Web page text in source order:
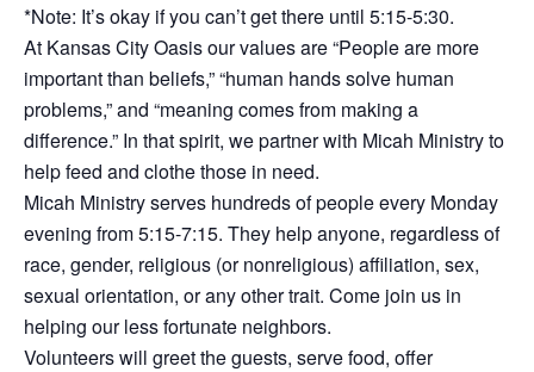
*Note: It’s okay if you can’t get there until 5:15-5:30.
At Kansas City Oasis our values are “People are more
important than beliefs,” “human hands solve human
problems,” and “meaning comes from making a
difference.” In that spirit, we partner with Micah Ministry to
help feed and clothe those in need.
Micah Ministry serves hundreds of people every Monday
evening from 5:15-7:15. They help anyone, regardless of
race, gender, religious (or nonreligious) affiliation, sex,
sexual orientation, or any other trait. Come join us in
helping our less fortunate neighbors.
Volunteers will greet the guests, serve food, offer